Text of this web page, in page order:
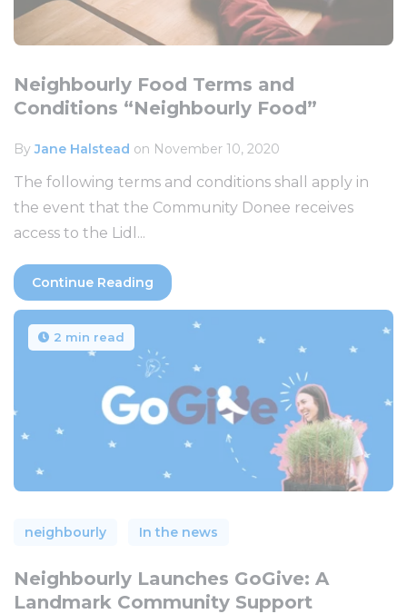
Neighbourly Food Terms and
Conditions “Neighbourly Food”
ByJane Halstead on November 10, 2020
The following terms and conditions shall apply in
the event that the Community Donee receives
access to the Lidl...
Continue Reading
2 min read
neighbourly In the news
Neighbourly Launches GoGive: A
Landmark Community Support